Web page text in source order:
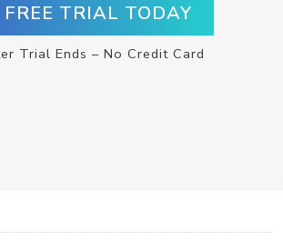
TRIAL TODAY
Trial Ends – No Credit Card